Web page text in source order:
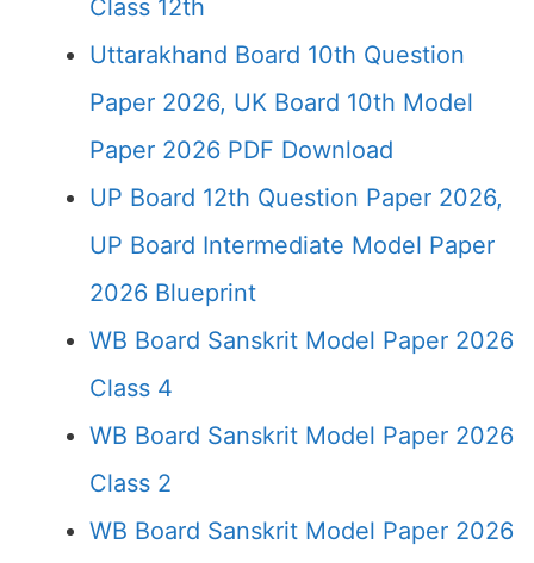
Class 12th
Uttarakhand Board 10th Question
Paper 2026, UK Board 10th Model
Paper 2026 PDF Download
UP Board 12th Question Paper 2026,
UP Board Intermediate Model Paper
2026 Blueprint
WB Board Sanskrit Model Paper 2026
Class 4
WB Board Sanskrit Model Paper 2026
Class 2
WB Board Sanskrit Model Paper 2026